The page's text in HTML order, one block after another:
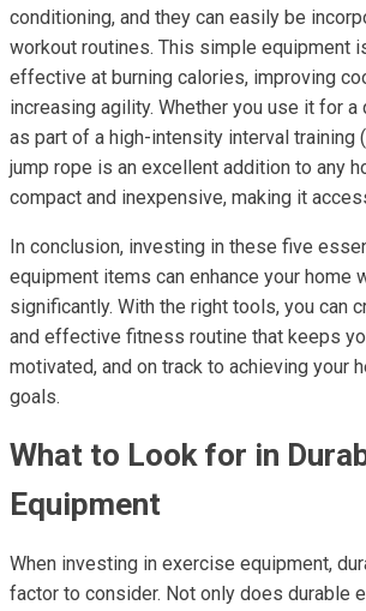
conditioning, and they can easily be
workout routines. This simple equipment
effective at burning calories, improving
increasing agility. Whether you use it for a
as part of a high-intensity interval training
jump rope is an excellent addition to any
compact and inexpensive, making it
In conclusion, investing in these five
equipment items can enhance your home
significantly. With the right tools, you can
and effective fitness routine that keeps
motivated, and on track to achieving your
goals.
What to Look for in
Equipment
When investing in exercise equipment,
factor to consider. Not only does durable